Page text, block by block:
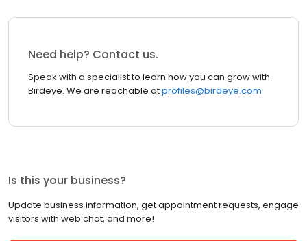
Need help? Contact us.
Speak with a specialist to learn how you can grow with
Birdeye. We are reachable atprofiles@birdeye.com
Is this your business?
Update business information, get appointment requests, engage
visitors with web chat, and more!